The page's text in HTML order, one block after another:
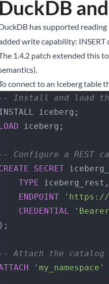
DuckDB
has supported
write capability:
1.4.2 patch extended this
connect to an Iceberg table
-- Install and load
iceberg;
iceberg;
-- Configure a REST
SECRET
    TYPE
iceberg_rest,
    ENDPOINT
'https://
    CREDENTIAL
);
-- Attach the catalog
'my_namespace'